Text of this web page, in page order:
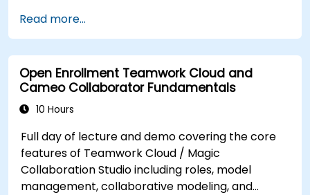
practitioners with practical techniques for
extracting, filtering, and analyzing structured
data across UML metamodels and custom
profiles, enabling faster design validation and
cleaner model management in enterprise
architecture workflows.
Read more...
Open Enrollment Teamwork Cloud and
Cameo Collaborator Fundamentals
10 Hours
Full day of lecture and demo covering the core
features of Teamwork Cloud / Magic
Collaboration Studio including roles, model
management, collaborative modeling, and